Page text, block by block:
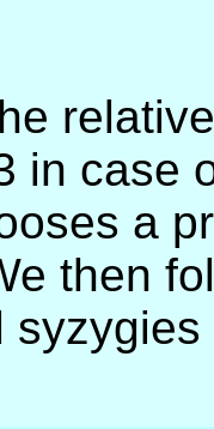
in case
a
then